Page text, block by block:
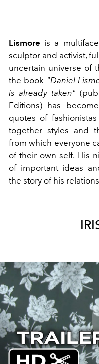
Lismore is a
sculptor and activist,
uncertain universe of
the book "Daniel
is already taken"
Editions) has
quotes of
together styles and
from which everyone
of their own self. His
of important ideas
the story of his